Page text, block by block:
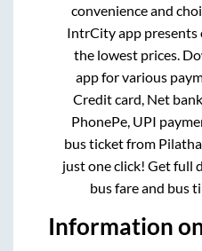
convenience and
IntrCity app presents
the lowest prices.
app for various
Credit card, Net
PhonePe, UPI
bus ticket from
just one click! Get full
bus fare and bus
Information